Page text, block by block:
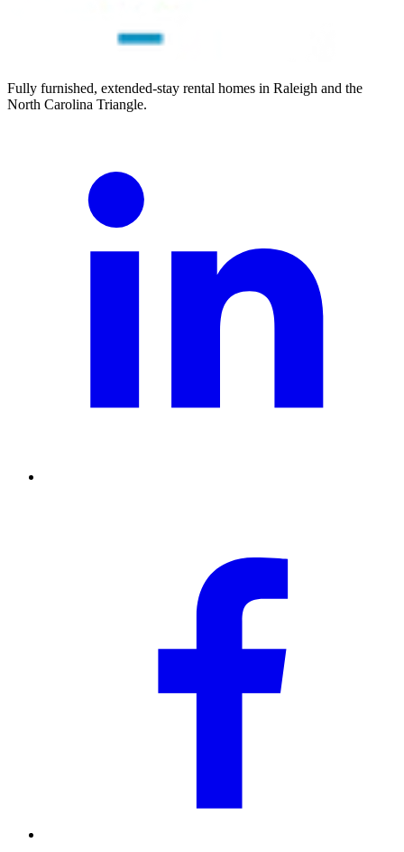
Fully furnished, extended-stay rental homes in Raleigh and the
North Carolina Triangle.